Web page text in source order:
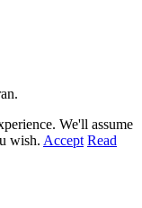
We'll assume
wish. Accept Read